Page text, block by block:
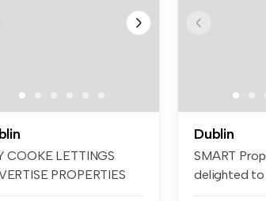
COOKE LETTINGS
PROPERTIES
Dublin
SMART
delighted to